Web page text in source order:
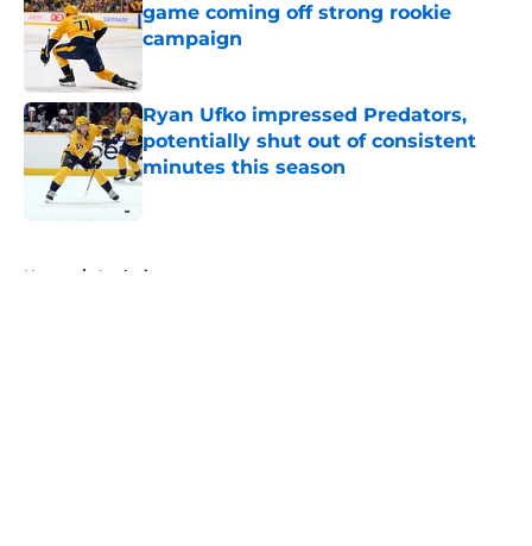
game coming off strong rookie
campaign
Ryan Ufko impressed Predators,
potentially shut out of consistent
minutes this season
Published by on Invalid Date
Home / Analysis